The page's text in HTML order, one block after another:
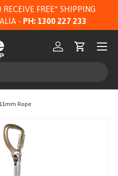
FREE* SHIPPING
- PH: 1300 227 233
Log inCart
Menu
Rope